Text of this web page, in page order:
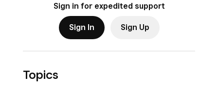
Sign in for expedited support
Sign In Sign Up
Topics